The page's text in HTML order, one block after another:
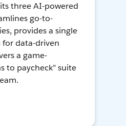
three AI-powered
go-to-
provides a single
data-driven
a game-
to paycheck" suite